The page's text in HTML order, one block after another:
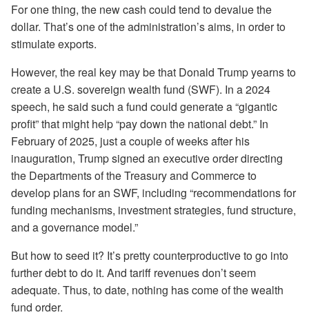
For one thing, the new cash could tend to devalue the
dollar. That’s one of the administration’s aims, in order to
stimulate exports.
However, the real key may be that Donald Trump yearns to
create a U.S. sovereign wealth fund (SWF). In a 2024
speech, he said such a fund could generate a “gigantic
profit” that might help “pay down the national debt.” In
February of 2025, just a couple of weeks after his
inauguration, Trump signed an executive order directing
the Departments of the Treasury and Commerce to
develop plans for an SWF, including “recommendations for
funding mechanisms, investment strategies, fund structure,
and a governance model.”
But how to seed it? It’s pretty counterproductive to go into
further debt to do it. And tariff revenues don’t seem
adequate. Thus, to date, nothing has come of the wealth
fund order.